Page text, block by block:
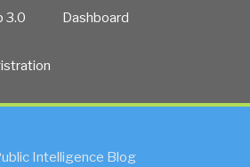
3.0 Dashboard
Intelligence Blog